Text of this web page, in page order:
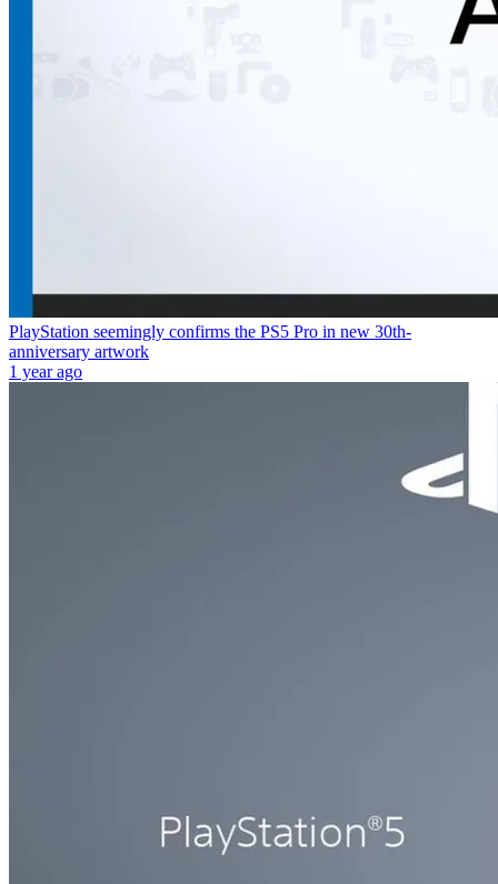
PlayStation seemingly confirms the PS5 Pro in new 30th-
anniversary artwork
1 year ago